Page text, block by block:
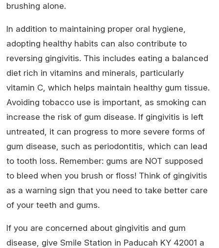
brushing alone.
In addition to maintaining proper oral hygiene,
adopting healthy habits can also contribute to
reversing gingivitis. This includes eating a balanced
diet rich in vitamins and minerals, particularly
vitamin C, which helps maintain healthy gum tissue.
Avoiding tobacco use is important, as smoking can
increase the risk of gum disease. If gingivitis is left
untreated, it can progress to more severe forms of
gum disease, such as periodontitis, which can lead
to tooth loss. Remember: gums are NOT supposed
to bleed when you brush or floss! Think of gingivitis
as a warning sign that you need to take better care
of your teeth and gums.
If you are concerned about gingivitis and gum
disease, give Smile Station in Paducah KY 42001 a